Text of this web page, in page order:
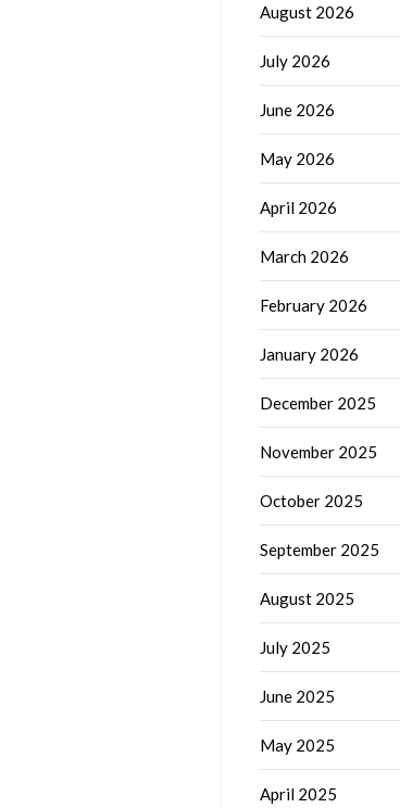
August 2026
July 2026
June 2026
May 2026
April 2026
March 2026
February 2026
January 2026
December 2025
November 2025
October 2025
September 2025
August 2025
July 2025
June 2025
May 2025
April 2025